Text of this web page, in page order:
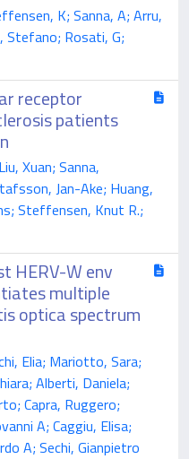
K; Sanna, A; Arru,
Stefano; Rosati, G;
receptor
patients
Xuan; Sanna,
Jan-Ake; Huang,
Steffensen, Knut R.;
HERV-W env
multiple
optica spectrum
Elia; Mariotto, Sara;
Alberti, Daniela;
Capra, Ruggero;
A; Caggiu, Elisa;
A; Sechi, Gianpietro